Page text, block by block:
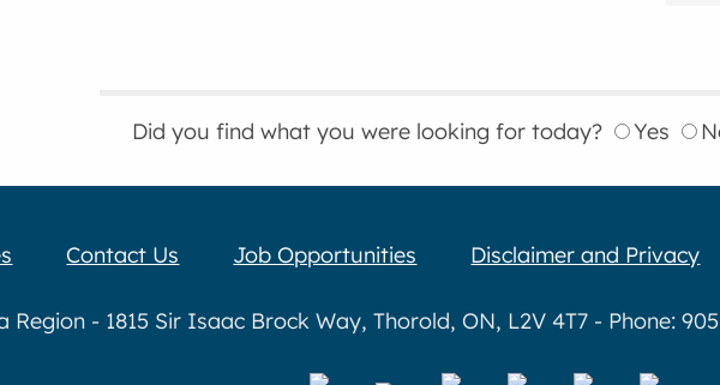
Did you find what you were looking for today? Yes
Contact Us Job Opportunities Disclaimer and Privacy
Region - 1815 Sir Isaac Brock Way, Thorold, ON, L2V 4T7 - Phone: